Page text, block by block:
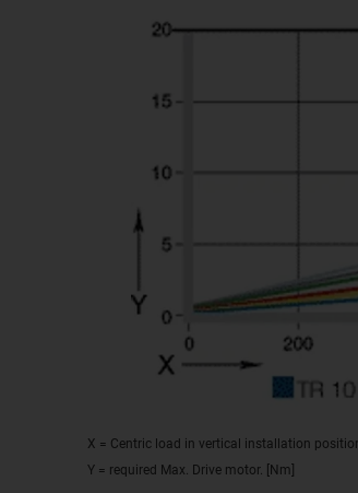
X = Centric load in vertical installation
Y = required Max. Drive motor. [Nm]